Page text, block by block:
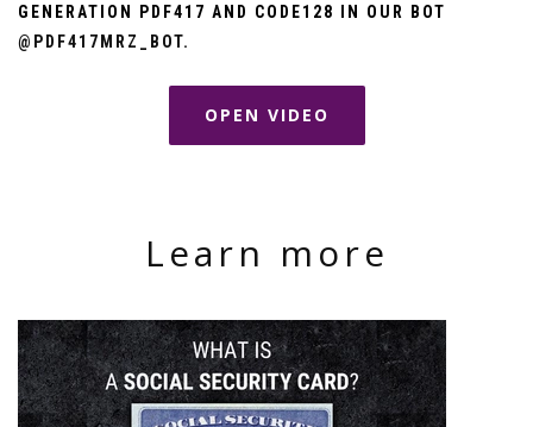
GENERATION PDF417 AND CODE128 IN OUR BOT
@PDF417MRZ_BOT.
OPEN VIDEO
Learn more